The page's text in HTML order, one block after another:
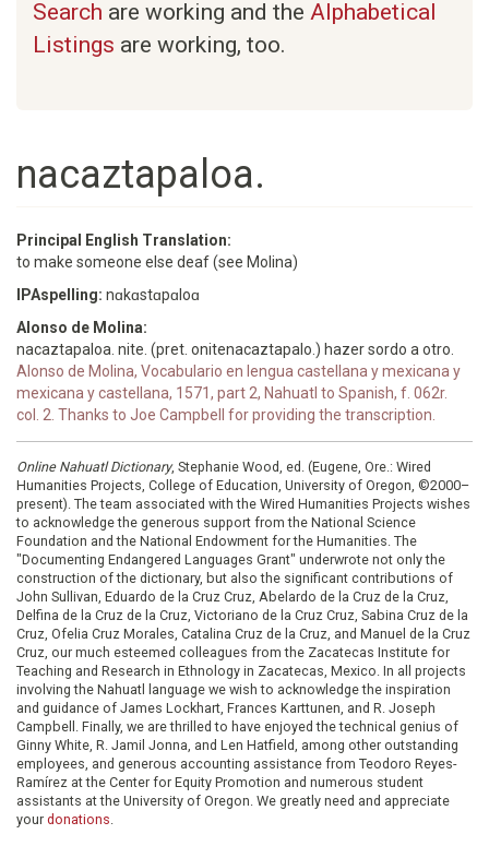
Search are working and the Alphabetical
Listings are working, too.
nacaztapaloa.
Principal English Translation:
to make someone else deaf (see Molina)
IPAspelling: nɑkɑstɑpɑloɑ
Alonso de Molina:
nacaztapaloa. nite. (pret. onitenacaztapalo.) hazer sordo a otro.
Alonso de Molina, Vocabulario en lengua castellana y mexicana y
mexicana y castellana, 1571, part 2, Nahuatl to Spanish, f. 062r.
col. 2. Thanks to Joe Campbell for providing the transcription.
Online Nahuatl Dictionary, Stephanie Wood, ed. (Eugene, Ore.: Wired
Humanities Projects, College of Education, University of Oregon, ©2000–
present). The team associated with the Wired Humanities Projects wishes
to acknowledge the generous support from the National Science
Foundation and the National Endowment for the Humanities. The
"Documenting Endangered Languages Grant" underwrote not only the
construction of the dictionary, but also the significant contributions of
John Sullivan, Eduardo de la Cruz Cruz, Abelardo de la Cruz de la Cruz,
Delfina de la Cruz de la Cruz, Victoriano de la Cruz Cruz, Sabina Cruz de la
Cruz, Ofelia Cruz Morales, Catalina Cruz de la Cruz, and Manuel de la Cruz
Cruz, our much esteemed colleagues from the Zacatecas Institute for
Teaching and Research in Ethnology in Zacatecas, Mexico. In all projects
involving the Nahuatl language we wish to acknowledge the inspiration
and guidance of James Lockhart, Frances Karttunen, and R. Joseph
Campbell. Finally, we are thrilled to have enjoyed the technical genius of
Ginny White, R. Jamil Jonna, and Len Hatfield, among other outstanding
employees, and generous accounting assistance from Teodoro Reyes-
Ramírez at the Center for Equity Promotion and numerous student
assistants at the University of Oregon. We greatly need and appreciate
your donations.